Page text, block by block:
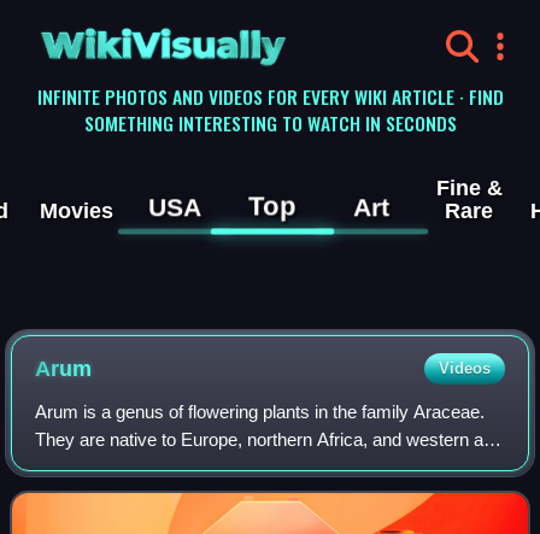
WikiVisually
INFINITE PHOTOS AND VIDEOS FOR EVERY WIKI ARTICLE · FIND
SOMETHING INTERESTING TO WATCH IN SECONDS
Movies USA Top Art
Fine &
Rare
Arum Videos
Arum is a genus of flowering plants in the family Araceae.
They are native to Europe, northern Africa, and western and
central Asia, with the highest species diversity in the
Mediterranean region. Fre